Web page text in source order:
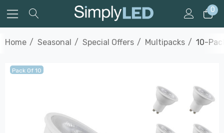
0
Home Seasonal Special Offers Multipacks 10-
Pack Of 10